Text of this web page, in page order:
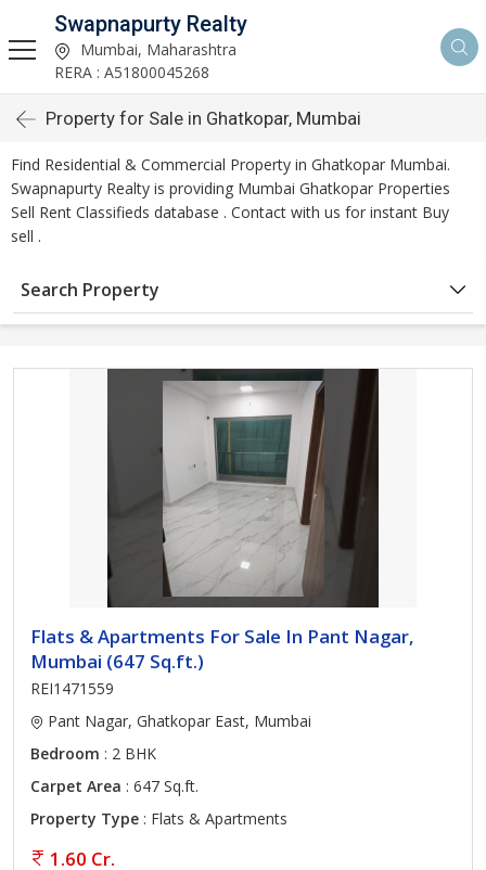
Swapnapurty Realty
Mumbai, Maharashtra
RERA : A51800045268
Property for Sale in Ghatkopar, Mumbai
Find Residential & Commercial Property in Ghatkopar Mumbai.
Swapnapurty Realty is providing Mumbai Ghatkopar Properties
Sell Rent Classifieds database . Contact with us for instant Buy
sell .
Search Property
Flats & Apartments For Sale In Pant Nagar,
Mumbai (647 Sq.ft.)
REI1471559
Pant Nagar, Ghatkopar East, Mumbai
Bedroom : 2 BHK
Carpet Area : 647 Sq.ft.
Property Type : Flats & Apartments
1.60 Cr.